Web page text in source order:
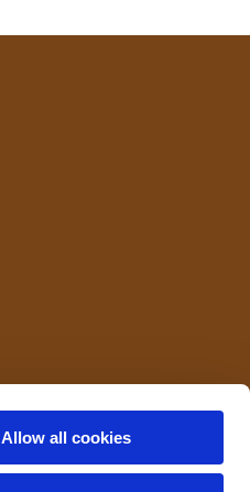
Allow all cookies